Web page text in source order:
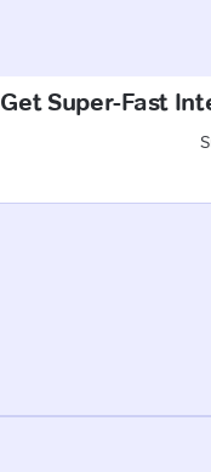
Get Super-Fast